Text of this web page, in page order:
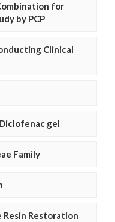
for
by PCP
Clinical
gel
Family
Restoration